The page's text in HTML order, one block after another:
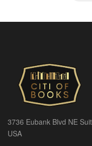
3736 Eubank Blvd NE
USA